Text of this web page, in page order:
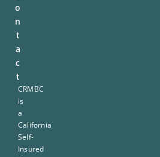
o
n
t
a
c
t
CRMBC
is
a
California
Self-
Insured